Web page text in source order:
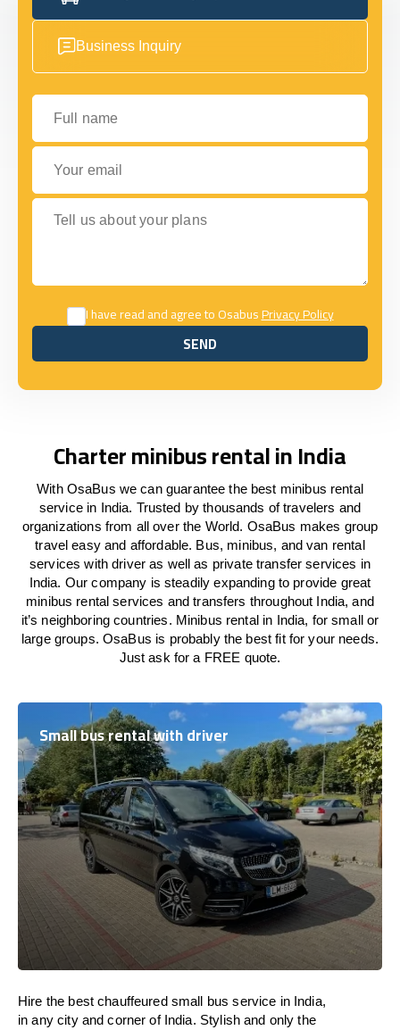
Business Inquiry
Full name
Your email
Tell us about your plans
I have read and agree to OsabusPrivacy Policy
SEND
SEND
Charter minibus rental in India
With OsaBus we can guarantee the best minibus rental
service in India. Trusted by thousands of travelers and
organizations from all over the World. OsaBus makes group
travel easy and affordable. Bus, minibus, and van rental
services with driver as well as private transfer services in
India. Our company is steadily expanding to provide great
minibus rental services and transfers throughout India, and
it’s neighboring countries. Minibus rental in India, for small or
large groups. OsaBus is probably the best fit for your needs.
Just ask for a FREE quote.
Small bus rental with driver
Hire the best chauffeured small bus service in India,
in any city and corner of India. Stylish and only the